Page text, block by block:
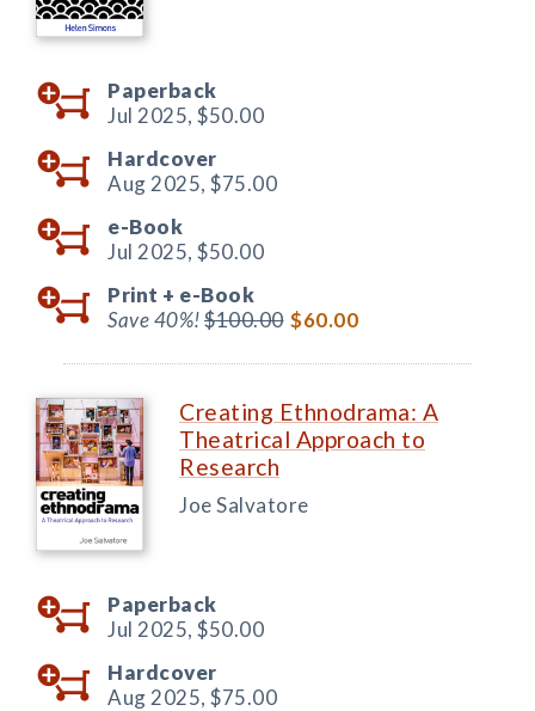
Paperback
Jul 2025, $50.00
Hardcover
Aug 2025, $75.00
e-Book
Jul 2025, $50.00
Print + e-Book
Save 40%!$100.00 $60.00
Creating Ethnodrama: A
Theatrical Approach to
Research
Joe Salvatore
Paperback
Jul 2025, $50.00
Hardcover
Aug 2025, $75.00